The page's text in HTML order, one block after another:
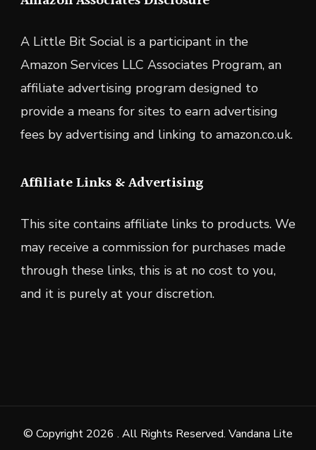
A Little Bit Social is a participant in the
Amazon Services LLC Associates Program, an
affiliate advertising program designed to
provide a means for sites to earn advertising
fees by advertising and linking to amazon.co.uk.
Affiliate Links & Advertising
This site contains affiliate links to products. We
may receive a commission for purchases made
through these links, this is at no cost to you,
and it is purely at your discretion.
© Copyright 2026 . All Rights Reserved. Vandana Lite